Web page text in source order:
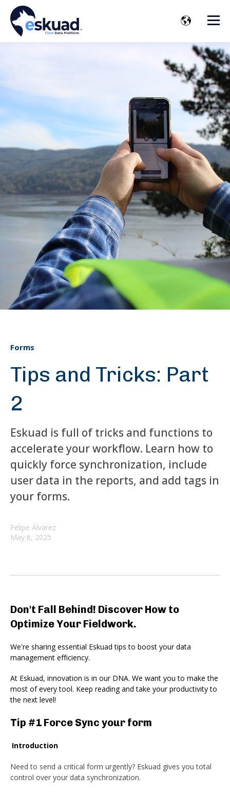
Forms
Tips and Tricks: Part
2
Eskuad is full of tricks and functions to
accelerate your workflow. Learn how to
quickly force synchronization, include
user data in the reports, and add tags in
your forms.
Felipe Álvarez
May 6, 2025
Don't Fall Behind! Discover How to
Optimize Your Fieldwork.
We're sharing essential Eskuad tips to boost your data
management efficiency.
At Eskuad, innovation is in our DNA. We want you to make the
most of every tool. Keep reading and take your productivity to
the next level!
Tip #1 Force Sync your form
Introduction
Need to send a critical form urgently? Eskuad gives you total
control over your data synchronization.